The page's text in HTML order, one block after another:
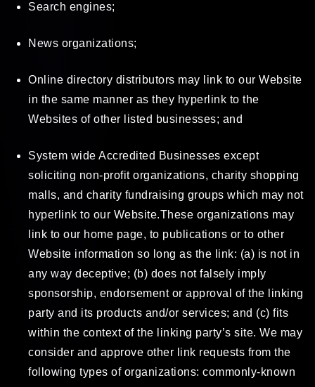
Search engines;
News organizations;
Online directory distributors may link to our Website
in the same manner as they hyperlink to the
Websites of other listed businesses; and
System wide Accredited Businesses except
soliciting non-profit organizations, charity shopping
malls, and charity fundraising groups which may not
hyperlink to our Website.These organizations may
link to our home page, to publications or to other
Website information so long as the link: (a) is not in
any way deceptive; (b) does not falsely imply
sponsorship, endorsement or approval of the linking
party and its products and/or services; and (c) fits
within the context of the linking party’s site. We may
consider and approve other link requests from the
following types of organizations: commonly-known